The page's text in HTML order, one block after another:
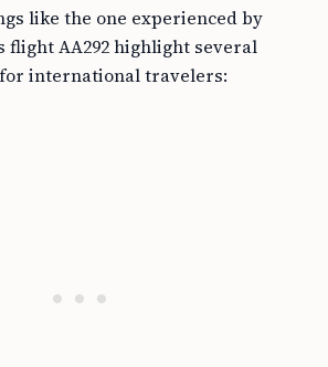
like the one experienced by
AA292 highlight several
international travelers: